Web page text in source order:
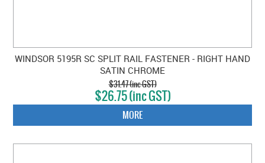
WINDSOR 5195R SC SPLIT RAIL FASTENER - RIGHT HAND
SATIN CHROME
$31.47 (inc GST)
$26.75 (inc GST)
MORE